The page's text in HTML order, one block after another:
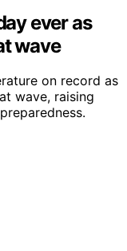
ever as
wave
on record as
wave, raising